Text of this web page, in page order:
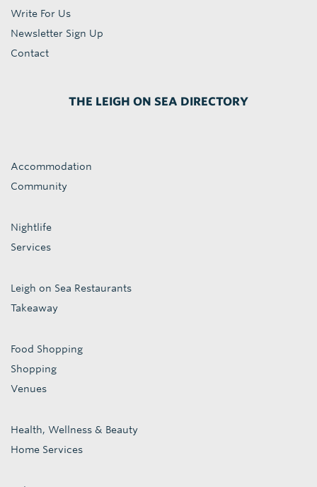
Write For Us
Newsletter Sign Up
Contact
THE LEIGH ON SEA DIRECTORY
Accommodation
Community
Nightlife
Services
Leigh on Sea Restaurants
Takeaway
Food Shopping
Shopping
Venues
Health, Wellness & Beauty
Home Services